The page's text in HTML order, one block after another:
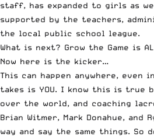
staff, has expanded to girls as
supported by the teachers,
the local public school league.
What is next? Grow the Game is
Now here is the kicker…
This can happen anywhere, even
takes is YOU. I know this is true
over the world, and coaching
Brian Witmer, Mark Donahue, and
way and say the same things. So